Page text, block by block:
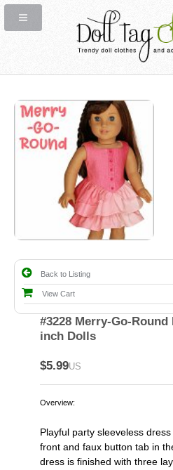
Back to Listing
View Cart
#3228 Merry-Go-Round
inch Dolls
$5.99US
Overview:
Playful party sleeveless
front and faux button tab in
dress is finished with three